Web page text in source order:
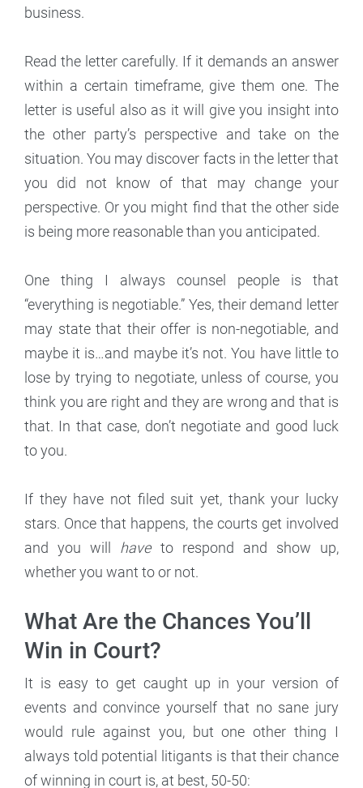
business.
Read the letter carefully. If it demands an answer
within a certain timeframe, give them one. The
letter is useful also as it will give you insight into
the other party’s perspective and take on the
situation. You may discover facts in the letter that
you did not know of that may change your
perspective. Or you might find that the other side
is being more reasonable than you anticipated.
One thing I always counsel people is that
“everything is negotiable.” Yes, their demand letter
may state that their offer is non-negotiable, and
maybe it is…and maybe it’s not. You have little to
lose by trying to negotiate, unless of course, you
think you are right and they are wrong and that is
that. In that case, don’t negotiate and good luck
to you.
If they have not filed suit yet, thank your lucky
stars. Once that happens, the courts get involved
and you will haveto respond and show up,
whether you want to or not.
What Are the Chances You’ll
Win in Court?
It is easy to get caught up in your version of
events and convince yourself that no sane jury
would rule against you, but one other thing I
always told potential litigants is that their chance
of winning in court is, at best, 50-50: